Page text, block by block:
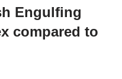
Engulfing
compared to